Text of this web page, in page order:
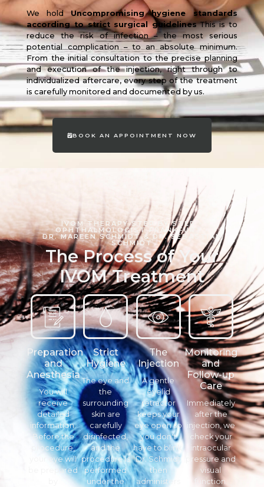
We holdUncompromising hygiene standards
according to strict surgical guidelinesThis is to
reduce the risk of infection – the most serious
potential complication – to an absolute minimum.
From the initial consultation to the precise planning
and execution of the injection, right through to
individualized aftercare, every step of the treatment
is carefully monitored and documented by us.
BOOK AN APPOINTMENT NOW
IVOM THERAPY STEP BY STEP -
OPHTHALMOLOGIST FRANKFURT -
DR. MAREEN SCHMIDT & DR. SEBASTIAN
SCHMIDT
The Process of Your
IVOM Treatment
Preparation
and
Anesthesia
You will
receive
detailed
information.
Before the
procedure,
your eye will
be prepared
Strict
Hygiene
The eye and
the
surrounding
skin are
carefully
disinfected,
and the
procedure is
performed
under the
The
Injection
A gentle
eyelid
retractor
keeps your
eye open so
you don't
have to blink.
Dr. Schmidt
then
administers
Monitoring
and
Follow-up
Care
Immediately
after the
injection, we
check your
intraocular
pressure and
visual
function.